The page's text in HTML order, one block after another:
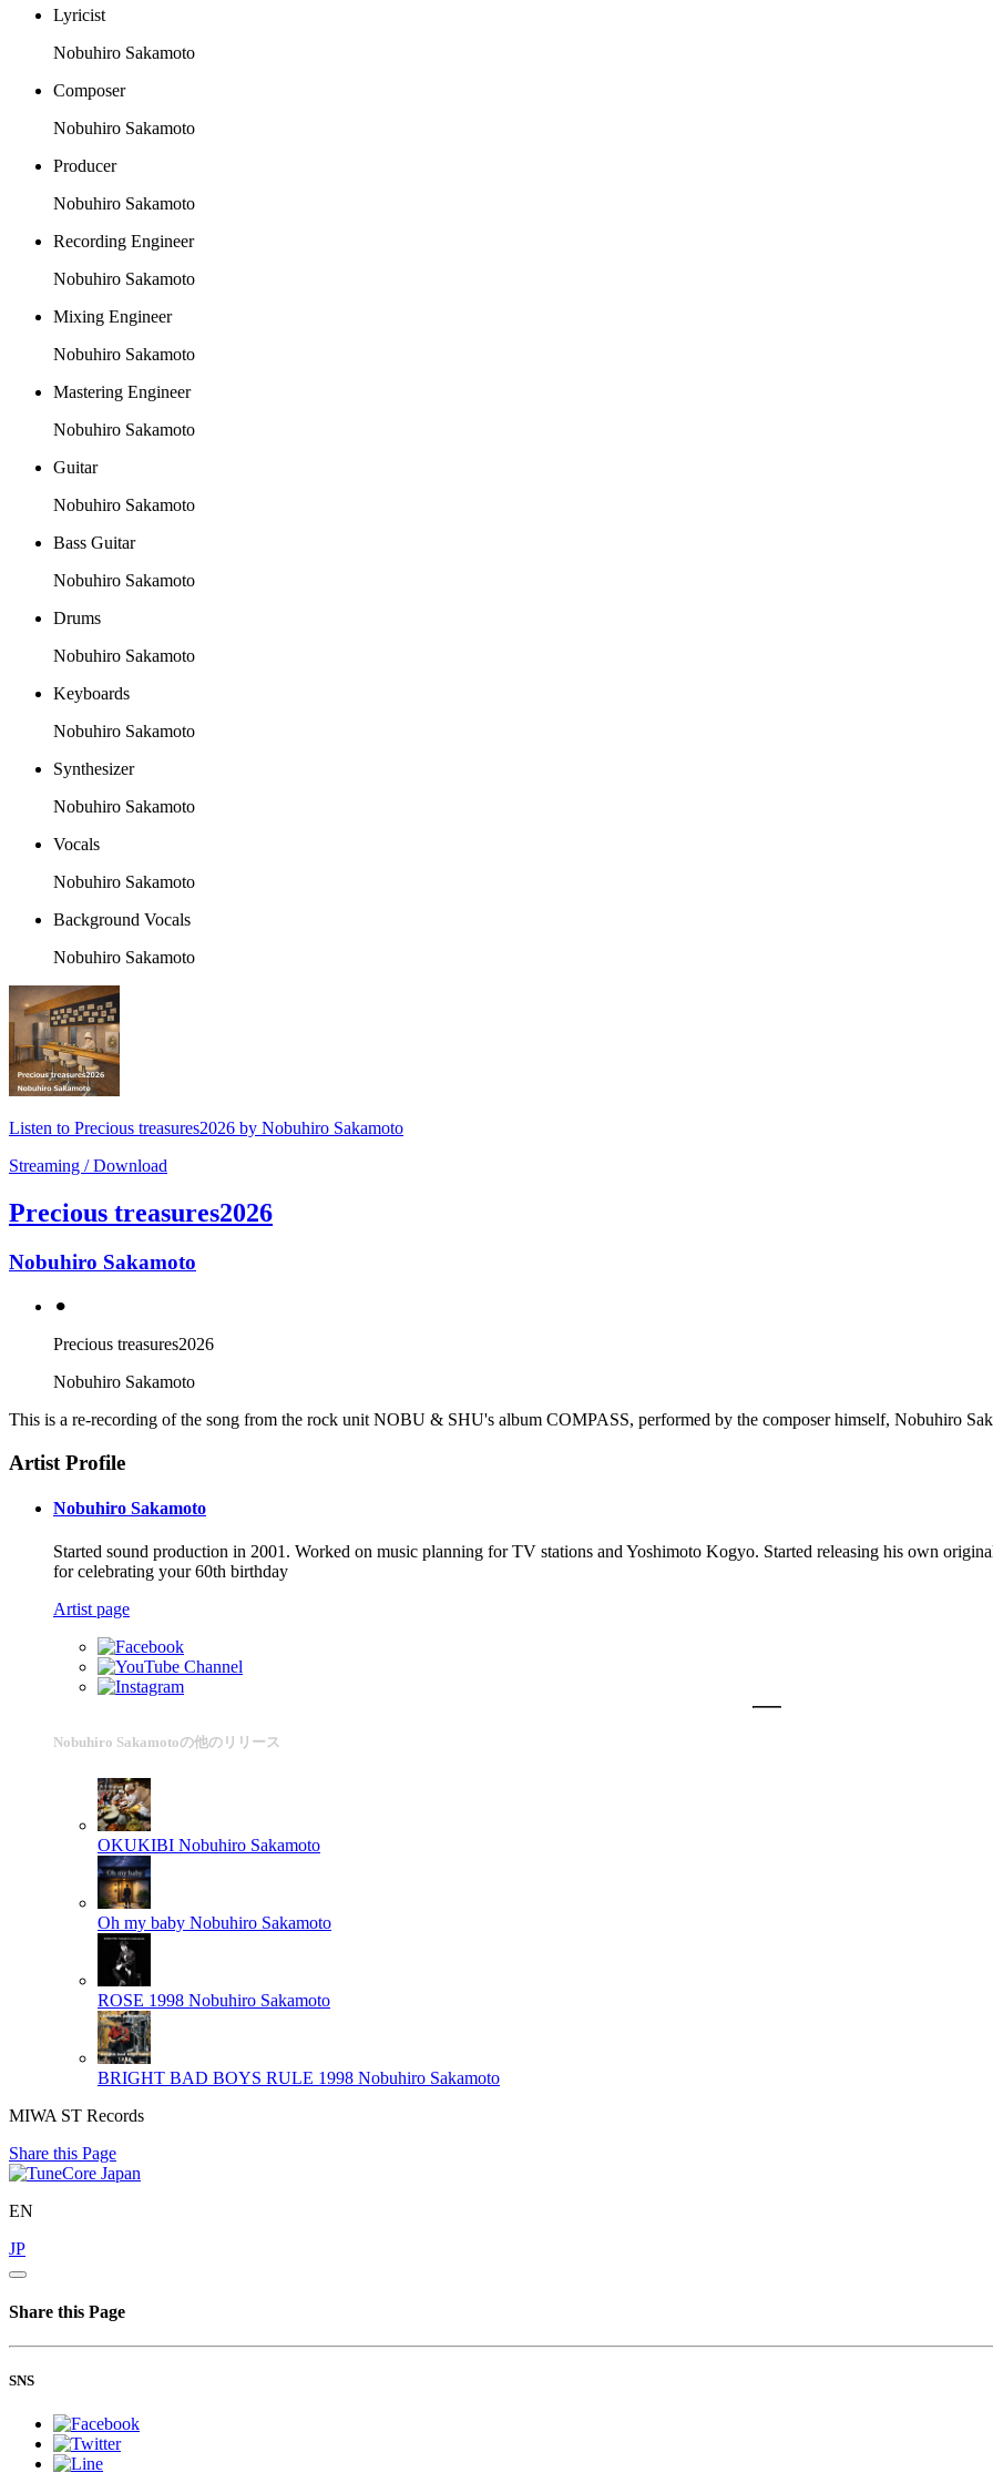
Lyricist
Nobuhiro Sakamoto
Composer
Nobuhiro Sakamoto
Producer
Nobuhiro Sakamoto
Recording Engineer
Nobuhiro Sakamoto
Mixing Engineer
Nobuhiro Sakamoto
Mastering Engineer
Nobuhiro Sakamoto
Guitar
Nobuhiro Sakamoto
Bass Guitar
Nobuhiro Sakamoto
Drums
Nobuhiro Sakamoto
Keyboards
Nobuhiro Sakamoto
Synthesizer
Nobuhiro Sakamoto
Vocals
Nobuhiro Sakamoto
Background Vocals
Nobuhiro Sakamoto
Listen to Precious treasures2026 by Nobuhiro Sakamoto
Streaming / Download
Precious treasures2026
Nobuhiro Sakamoto
⚫︎
Precious treasures2026
Nobuhiro Sakamoto
This is a re-recording of the song from the rock unit NOBU & SHU's album COMPASS, performed by the composer himself, Nobuhiro
Artist Profile
Nobuhiro Sakamoto
Started sound production in 2001. Worked on music planning for TV stations and Yoshimoto Kogyo. Started releasing his own
for celebrating your 60th birthday
Artist page
Nobuhiro Sakamotoの他のリリース
OKUKIBI Nobuhiro Sakamoto
Oh my baby Nobuhiro Sakamoto
ROSE 1998 Nobuhiro Sakamoto
BRIGHT BAD BOYS RULE 1998 Nobuhiro Sakamoto
MIWA ST Records
Share this Page
EN
JP
Share this Page
SNS